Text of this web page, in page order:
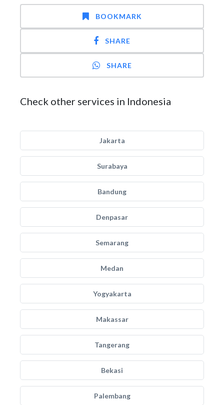
BOOKMARK
SHARE
SHARE
Check other services in Indonesia
Jakarta
Surabaya
Bandung
Denpasar
Semarang
Medan
Yogyakarta
Makassar
Tangerang
Bekasi
Palembang